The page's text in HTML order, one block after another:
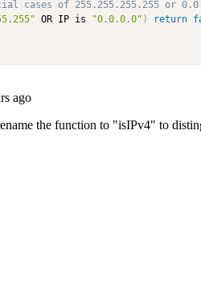
OR IP is "0.0.0.0" ) return